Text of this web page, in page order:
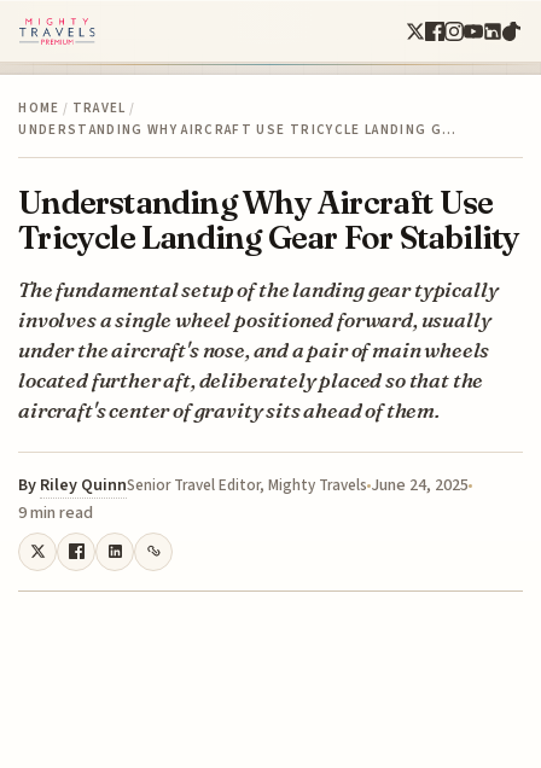
HOME / TRAVEL /
UNDERSTANDING WHY AIRCRAFT USE TRICYCLE LANDING G…
Understanding Why Aircraft Use
Tricycle Landing Gear For Stability
The fundamental setup of the landing gear typically
involves a single wheel positioned forward, usually
under the aircraft's nose, and a pair of main wheels
located further aft, deliberately placed so that the
aircraft's center of gravity sits ahead of them.
By Riley QuinnSenior Travel Editor, Mighty Travels June 24, 2025
9 min read